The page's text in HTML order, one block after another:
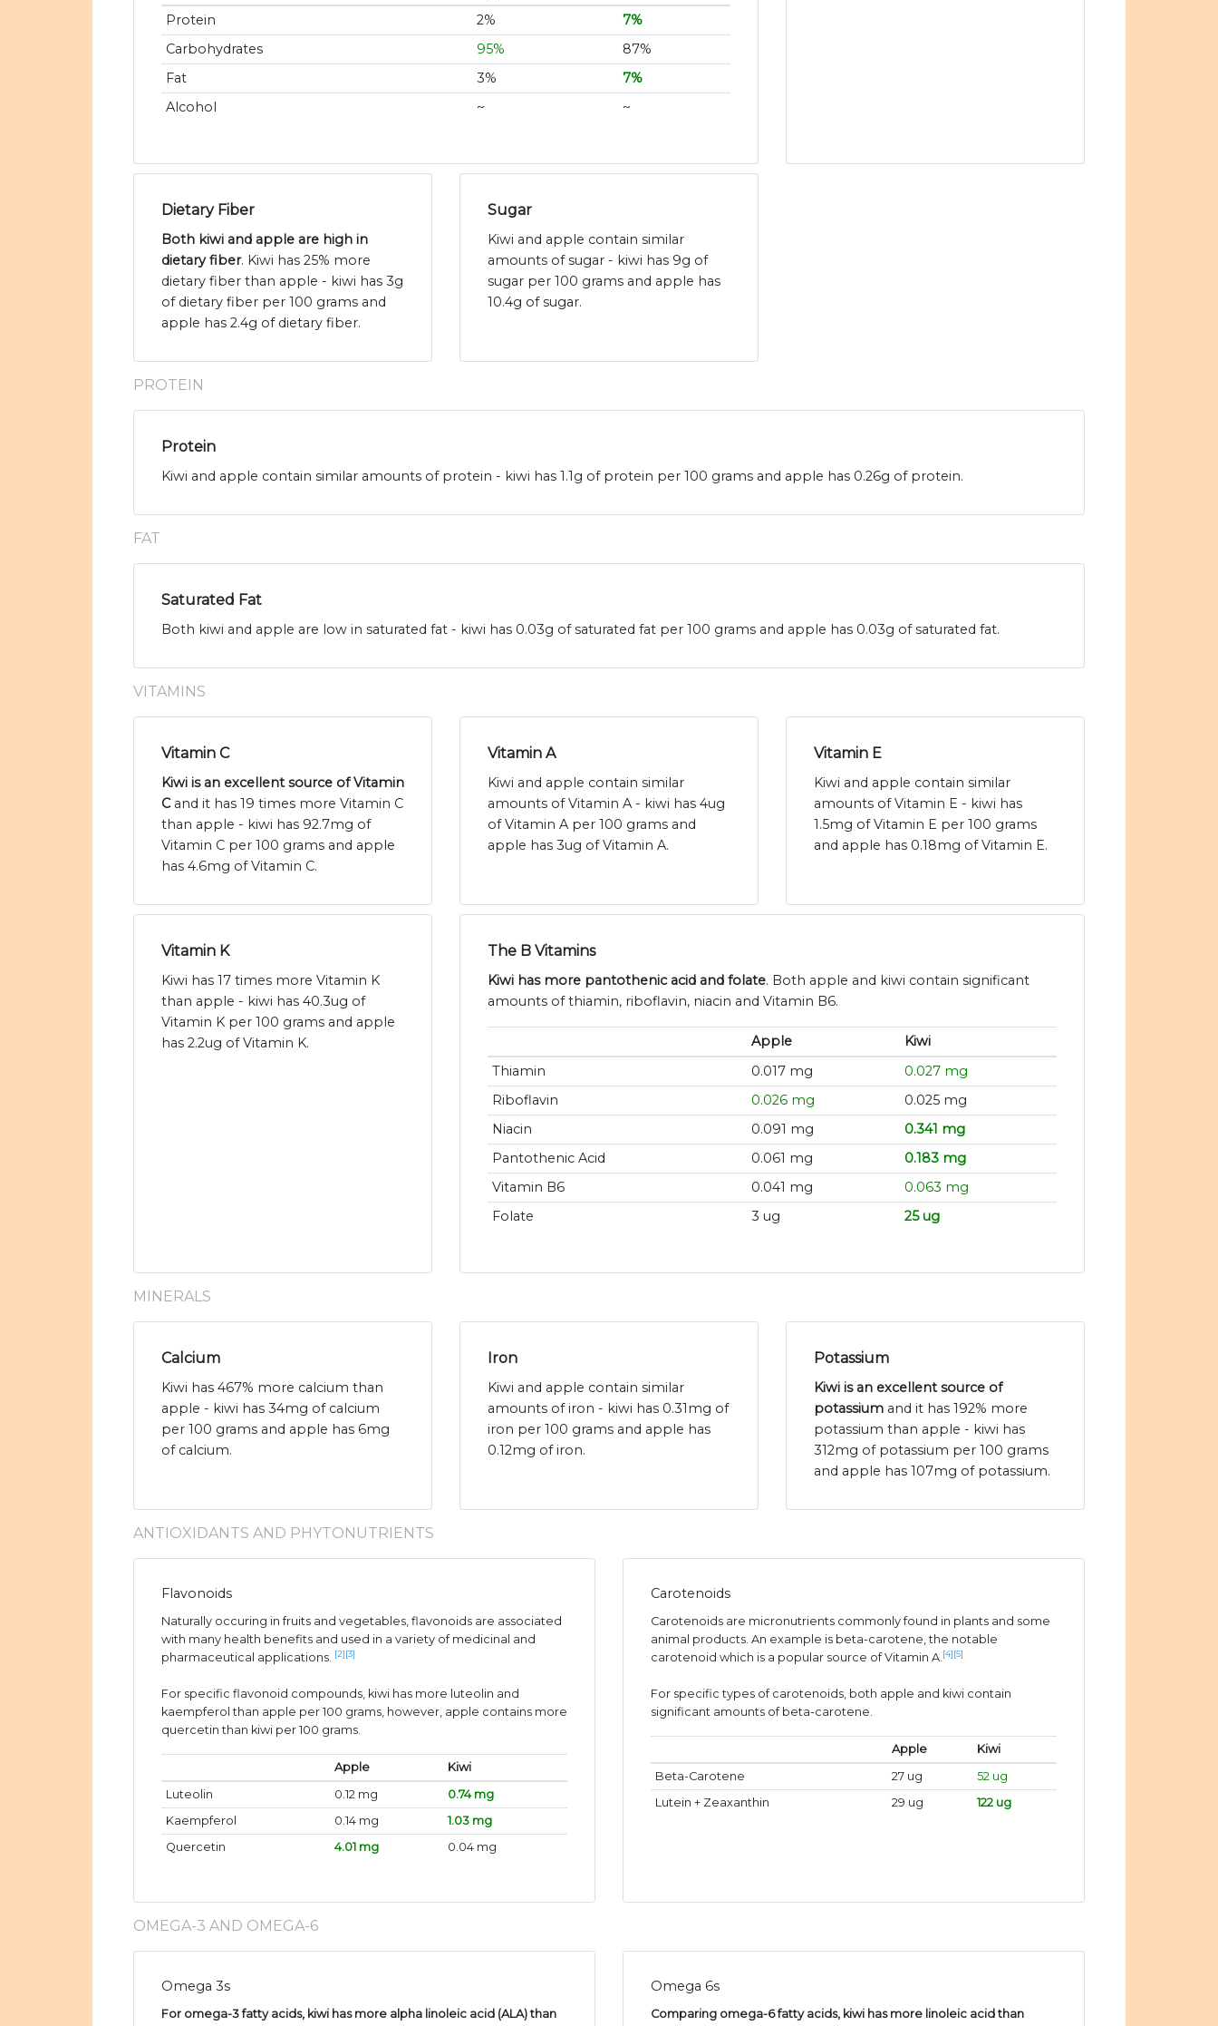
Protein
2%
7%
Carbohydrates
95%
87%
Fat
3%
7%
Alcohol
~ ~
Dietary Fiber
Both kiwi and apple are high in
dietary fiber. Kiwi has 25% more
dietary fiber than apple - kiwi has 3g
of dietary fiber per 100 grams and
apple has 2.4g of dietary fiber.
Sugar
Kiwi and apple contain similar
amounts of sugar - kiwi has 9g of
sugar per 100 grams and apple has
10.4g of sugar.
PROTEIN
Protein
Kiwi and apple contain similar amounts of protein - kiwi has 1.1g of protein per 100 grams and apple has 0.26g of protein.
FAT
Saturated Fat
Both kiwi and apple are low in saturated fat - kiwi has 0.03g of saturated fat per 100 grams and apple has 0.03g of saturated fat.
VITAMINS
Vitamin C
Kiwi is an excellent source of Vitamin
Cand it has 19 times more Vitamin C
than apple - kiwi has 92.7mg of
Vitamin C per 100 grams and apple
has 4.6mg of Vitamin C.
Vitamin A
Kiwi and apple contain similar
amounts of Vitamin A - kiwi has 4ug
of Vitamin A per 100 grams and
apple has 3ug of Vitamin A.
Vitamin E
Kiwi and apple contain similar
amounts of Vitamin E - kiwi has
1.5mg of Vitamin E per 100 grams
and apple has 0.18mg of Vitamin E.
Vitamin K
Kiwi has 17 times more Vitamin K
than apple - kiwi has 40.3ug of
Vitamin K per 100 grams and apple
has 2.2ug of Vitamin K.
The B Vitamins
Kiwi has more pantothenic acid and folate. Both apple and kiwi contain significant
amounts of thiamin, riboflavin, niacin and Vitamin B6.
Apple
Kiwi
Thiamin
0.017 mg
0.027 mg
Riboflavin
0.026 mg
0.025 mg
Niacin
0.091 mg
0.341 mg
Pantothenic Acid
0.061 mg
0.183 mg
Vitamin B6
0.041 mg
0.063 mg
Folate
3 ug 25 ug
MINERALS
Calcium
Kiwi has 467% more calcium than
apple - kiwi has 34mg of calcium
per 100 grams and apple has 6mg
of calcium.
Iron
Kiwi and apple contain similar
amounts of iron - kiwi has 0.31mg of
iron per 100 grams and apple has
0.12mg of iron.
Potassium
Kiwi is an excellent source of
potassium and it has 192% more
potassium than apple - kiwi has
312mg of potassium per 100 grams
and apple has 107mg of potassium.
ANTIOXIDANTS AND PHYTONUTRIENTS
Flavonoids
Naturally occuring in fruits and vegetables, flavonoids are associated
with many health benefits and used in a variety of medicinal and
pharmaceutical applications. [2] [3]
For specific flavonoid compounds, kiwi has more luteolin and
kaempferol than apple per 100 grams, however, apple contains more
quercetin than kiwi per 100 grams.
Apple
Kiwi
Luteolin
0.12 mg
0.74 mg
Kaempferol
0.14 mg
1.03 mg
Quercetin
4.01 mg 0.04 mg
Carotenoids
Carotenoids are micronutrients commonly found in plants and some
animal products. An example is beta-carotene, the notable
carotenoid which is a popular source of Vitamin A. [4] [5]
For specific types of carotenoids, both apple and kiwi contain
significant amounts of beta-carotene.
Apple
Kiwi
Beta-Carotene
27 ug
52 ug
Lutein + Zeaxanthin
29 ug 122 ug
OMEGA-3 AND OMEGA-6
Omega 3s
For omega-3 fatty acids, kiwi has more alpha linoleic acid (ALA) than
Omega 6s
Comparing omega-6 fatty acids, kiwi has more linoleic acid than